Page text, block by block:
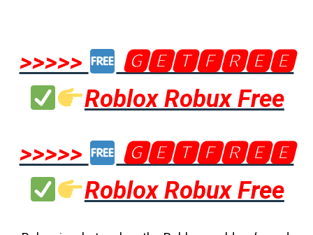
>>>>>
🅶🅴🆃🅵🆁🅴🅴
Roblox Robux Free
>>>>>
🅶🅴🆃🅵🆁🅴🅴
Roblox Robux Free